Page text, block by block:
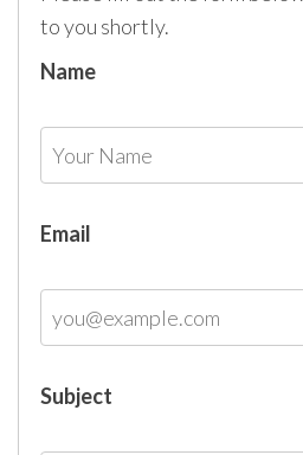
to you shortly.
Name
Email
Subject